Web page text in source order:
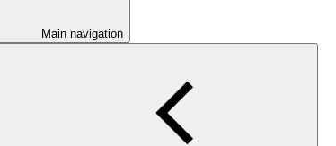
Main navigation